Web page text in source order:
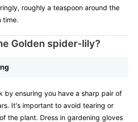
roughly a teaspoon around the
time.
Golden spider-lily?
by ensuring you have a sharp pair of
It's important to avoid tearing or
the plant. Dress in gardening gloves